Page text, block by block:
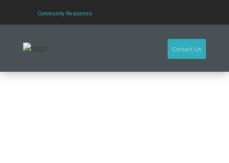
Community Resources
Contact Us